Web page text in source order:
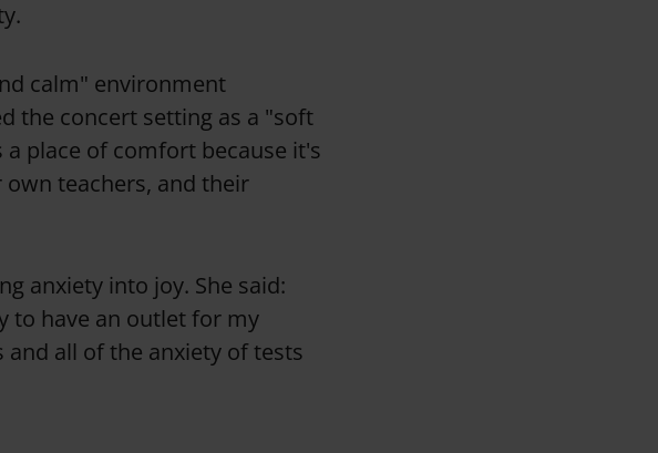
calm" environment
the concert setting as a "soft
place of comfort because it's
teachers, and their
anxiety into joy. She said:
to have an outlet for my
all of the anxiety of tests